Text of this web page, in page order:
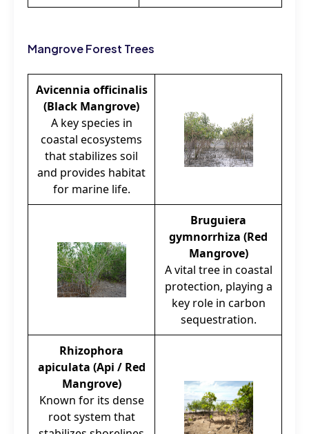
Mangrove Forest Trees
Avicennia officinalis
(Black Mangrove)
A key species in
coastal ecosystems
that stabilizes soil
and provides habitat
for marine life.
Bruguiera
gymnorrhiza (Red
Mangrove)
A vital tree in coastal
protection, playing a
key role in carbon
sequestration.
Rhizophora
apiculata (Api / Red
Mangrove)
Known for its dense
root system that